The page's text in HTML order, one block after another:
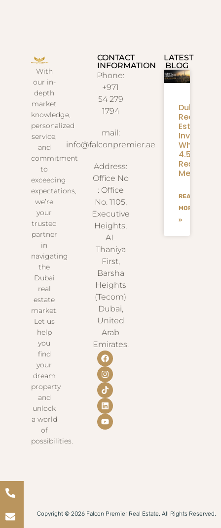
With
our in-
depth
market
knowledge,
personalized
service,
and
commitment
to
exceeding
expectations,
we’re
your
trusted
partner
in
navigating
the
Dubai
real
estate
market.
Let us
help
you
find
your
dream
property
and
unlock
a world
of
possibilities.
CONTACT
INFORMATION
Phone:
+971
54 279
1794
mail:
info@falconpremier.ae
Address:
Office No
: Office
No. 1105,
Executive
Heights,
AL
Thaniya
First,
Barsha
Heights
(Tecom)
Dubai,
United
Arab
Emirates.
LATEST
BLOG
Dubai
Real
Estate
What
4.58M
Residents
Mean
READ
MORE
»
Copyright © 2026 Falcon Premier Real Estate. All Rights Reserved.